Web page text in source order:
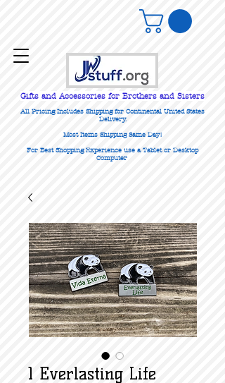
Gifts and Accessories for Brothers and Sisters
All Pricing Includes Shipping for Continental United States
Delivery.
Most Items Shipping Same Day!
For Best Shopping Experience use a Tablet or Desktop
Computer
1 Everlasting Life